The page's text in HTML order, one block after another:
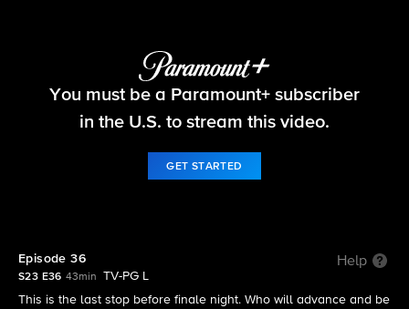
Big Brother
You must be a Paramount+ subscriber
in the U.S. to stream this video.
GET STARTED
Episode 36 Help
S23 E36 43min
TV-PG L
This is the last stop before finale night. Who will advance and be